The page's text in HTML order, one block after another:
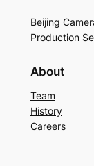
Beijing
Production
About
Team
History
Careers